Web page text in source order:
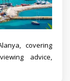
covering
advice,